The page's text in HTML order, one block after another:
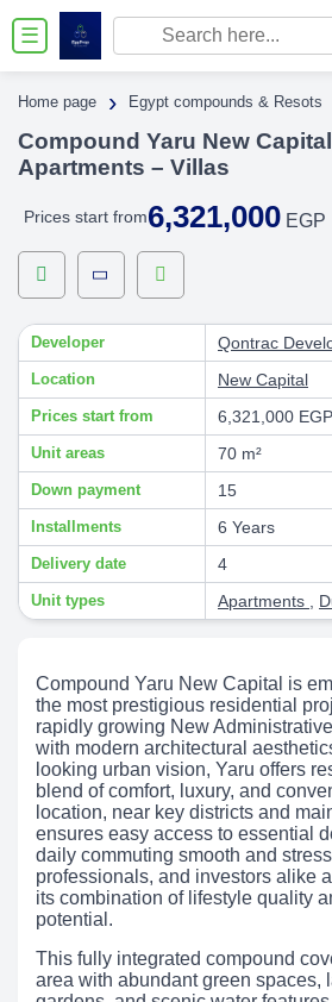
☰
Home page › Egypt compounds & Resots
Compound Yaru New
Apartments – Villas
Prices start from6,321,000 EGP
Developer Qontrac
Location New Capital
Prices start from 6,321,000 EGP
Unit areas 70 m²
Down payment 15
Installments 6 Years
Delivery date 4
Unit types Apartments
Compound Yaru New Capital is
the most prestigious residential
rapidly growing New
with modern architectural
looking urban vision, Yaru offers
blend of comfort, luxury, and
location, near key districts and
ensures easy access to essential
daily commuting smooth and
professionals, and investors alike
its combination of lifestyle quality
potential.
This fully integrated compound
area with abundant green spaces,